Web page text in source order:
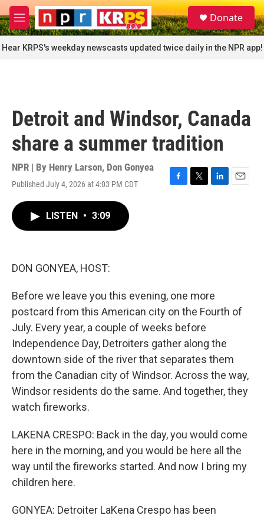
Skip to main content
M
e
n
u
S
e
a
r
c
Donate
Hear KRPS's weekday newscasts updated twice daily in the NPR app!
Detroit and Windsor, Canada
share a summer tradition
NPR | By Henry Larson, Don Gonyea
Published July 4, 2026 at 4:03 PM CDT
F
T
L
E
LISTEN • 3:09
DON GONYEA, HOST:
Before we leave you this evening, one more
postcard from this American city on the Fourth of
July. Every year, a couple of weeks before
Independence Day, Detroiters gather along the
downtown side of the river that separates them
from the Canadian city of Windsor. Across the way,
Windsor residents do the same. And together, they
watch fireworks.
LAKENA CRESPO: Back in the day, you would come
here in the morning, and you would be here all the
way until the fireworks started. And now I bring my
children here.
GONYEA: Detroiter LaKena Crespo has been